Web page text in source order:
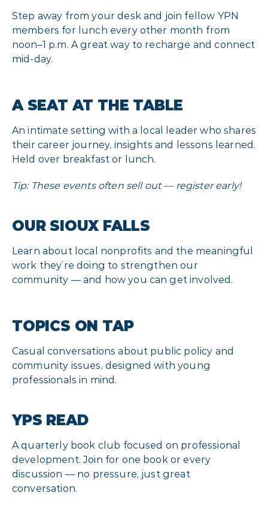
Step away from your desk and join fellow YPN
members for lunch every other month from
noon–1 p.m. A great way to recharge and connect
mid-day.
A SEAT AT THE TABLE
An intimate setting with a local leader who shares
their career journey, insights and lessons learned.
Held over breakfast or lunch.
Tip: These events often sell out — register early!
OUR SIOUX FALLS
Learn about local nonprofits and the meaningful
work they’re doing to strengthen our
community — and how you can get involved.
TOPICS ON TAP
Casual conversations about public policy and
community issues, designed with young
professionals in mind.
YPS READ
A quarterly book club focused on professional
development. Join for one book or every
discussion — no pressure, just great
conversation.